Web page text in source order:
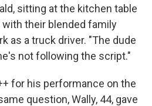
sitting at the kitchen table
their blended family
as a truck driver. "The dude
not following the script."
for his performance on the
question, Wally, 44, gave